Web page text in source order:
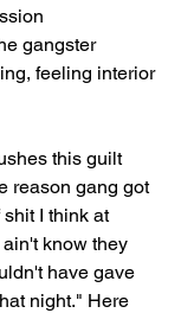
gangster
feeling interior
this guilt
reason gang got
shit I think at
know they
have gave
night." Here